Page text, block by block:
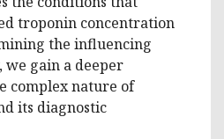
troponin concentration
the influencing
we gain a deeper
complex nature of
its diagnostic